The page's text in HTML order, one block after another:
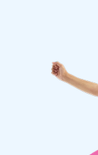
Be quick,
Measurements
An airtight bath